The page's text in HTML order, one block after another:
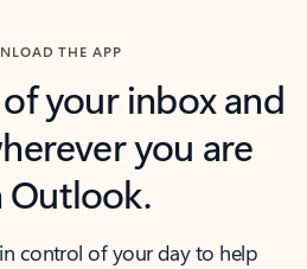
THE APP
your inbox and
you are
control of your day to help